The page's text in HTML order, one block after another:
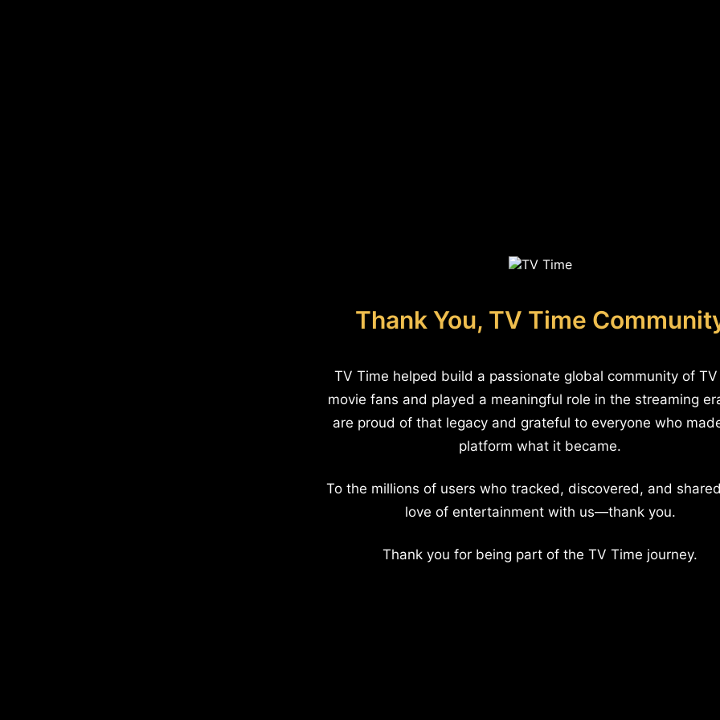
Thank You, TV Time
TV Time helped build a passionate global community of
movie fans and played a meaningful role in the streaming
are proud of that legacy and grateful to everyone who
platform what it became.
To the millions of users who tracked, discovered, and
love of entertainment with us—thank you.
Thank you for being part of the TV Time journey.